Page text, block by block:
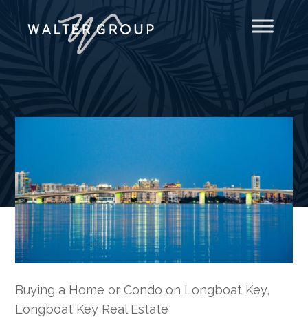
Buying a Home or Condo on Longboat Key,
Longboat Key Real Estate